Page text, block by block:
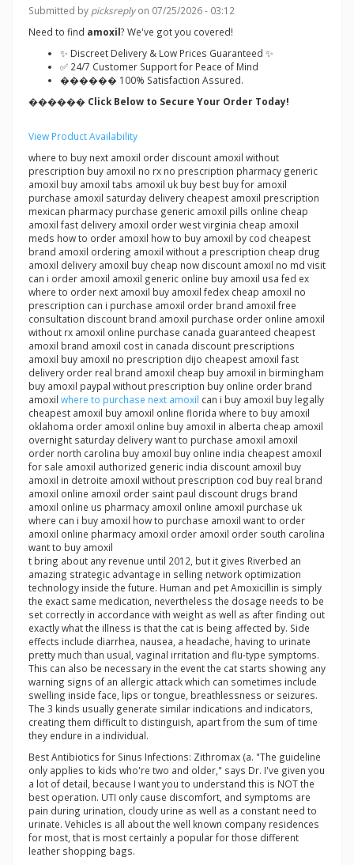
Submitted by picksreplyon 07/25/2026 - 03:12
Need to find amoxil? We've got you covered!
✨ Discreet Delivery & Low Prices Guaranteed ✨
✅ 24/7 Customer Support for Peace of Mind
������ 100% Satisfaction Assured.
������ Click Below to Secure Your Order Today!
View Product Availability
where to buy next amoxil order discount amoxil without
prescription buy amoxil no rx no prescription pharmacy generic
amoxil buy amoxil tabs amoxil uk buy best buy for amoxil
purchase amoxil saturday delivery cheapest amoxil prescription
mexican pharmacy purchase generic amoxil pills online cheap
amoxil fast delivery amoxil order west virginia cheap amoxil
meds how to order amoxil how to buy amoxil by cod cheapest
brand amoxil ordering amoxil without a prescription cheap drug
amoxil delivery amoxil buy cheap now discount amoxil no md visit
can i order amoxil amoxil generic online buy amoxil usa fed ex
where to order next amoxil buy amoxil fedex cheap amoxil no
prescription can i purchase amoxil order brand amoxil free
consultation discount brand amoxil purchase order online amoxil
without rx amoxil online purchase canada guaranteed cheapest
amoxil brand amoxil cost in canada discount prescriptions
amoxil buy amoxil no prescription dijo cheapest amoxil fast
delivery order real brand amoxil cheap buy amoxil in birmingham
buy amoxil paypal without prescription buy online order brand
amoxil where to purchase next amoxil can i buy amoxil buy legally
cheapest amoxil buy amoxil online florida where to buy amoxil
oklahoma order amoxil online buy amoxil in alberta cheap amoxil
overnight saturday delivery want to purchase amoxil amoxil
order north carolina buy amoxil buy online india cheapest amoxil
for sale amoxil authorized generic india discount amoxil buy
amoxil in detroite amoxil without prescription cod buy real brand
amoxil online amoxil order saint paul discount drugs brand
amoxil online us pharmacy amoxil online amoxil purchase uk
where can i buy amoxil how to purchase amoxil want to order
amoxil online pharmacy amoxil order amoxil order south carolina
want to buy amoxil
t bring about any revenue until 2012, but it gives Riverbed an
amazing strategic advantage in selling network optimization
technology inside the future. Human and pet Amoxicillin is simply
the exact same medication, nevertheless the dosage needs to be
set correctly in accordance with weight as well as after finding out
exactly what the illness is that the cat is being affected by. Side
effects include diarrhea, nausea, a headache, having to urinate
pretty much than usual, vaginal irritation and flu-type symptoms.
This can also be necessary in the event the cat starts showing any
warning signs of an allergic attack which can sometimes include
swelling inside face, lips or tongue, breathlessness or seizures.
The 3 kinds usually generate similar indications and indicators,
creating them difficult to distinguish, apart from the sum of time
they endure in a individual.
Best Antibiotics for Sinus Infections: Zithromax (a. "The guideline
only applies to kids who're two and older," says Dr. I've given you
a lot of detail, because I want you to understand this is NOT the
best operation. UTI only cause discomfort, and symptoms are
pain during urination, cloudy urine as well as a constant need to
urinate. Vehicles is all about the well known company residences
for most, that is most certainly a popular for those different
leather shopping bags.